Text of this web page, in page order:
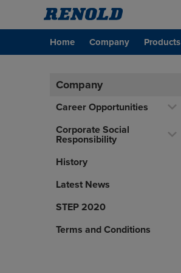
Home Company Products
Company
Career Opportunities
Corporate Social
Responsibility
History
Latest News
STEP 2020
Terms and Conditions